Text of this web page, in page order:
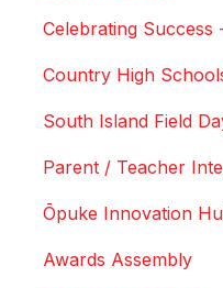
Celebrating Success
Country High
South Island Field
Parent / Teacher
Ōpuke Innovation
Awards Assembly